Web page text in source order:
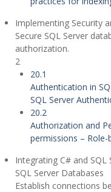
Implementing Security
Secure SQL Server
authorization.
2
20.1
Authentication in
SQL Server
20.2
Authorization and
permissions –
Integrating C# and
SQL Server Databases
Establish connections